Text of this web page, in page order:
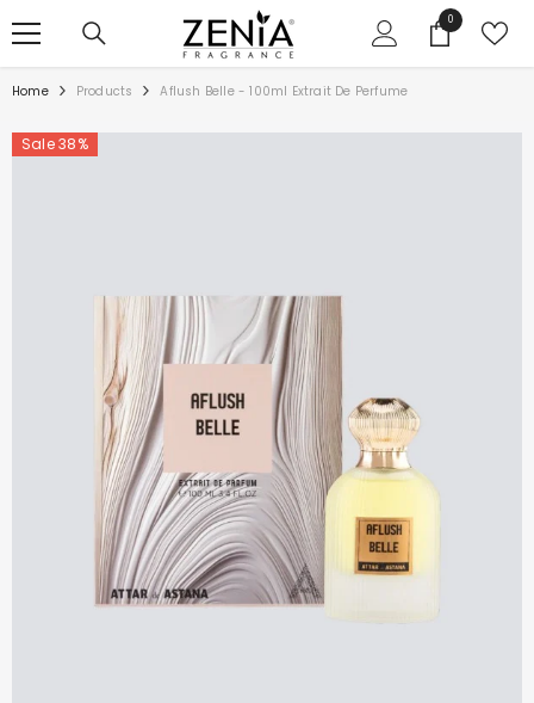
00
Home Products Aflush Belle - 100ml Extrait De Perfume
Sale 38%